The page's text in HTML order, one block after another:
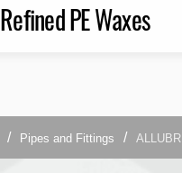
Refined PE Waxes
Pipes and Fittings ALLUBR